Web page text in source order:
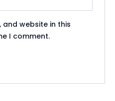
and website in this
I comment.